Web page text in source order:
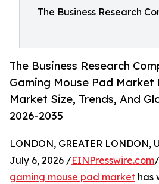
The Business Research
The Business Research
Gaming Mouse Pad Market
Market Size, Trends, And
2026-2035
LONDON, GREATER LONDON,
July 6, 2026 /EINPresswire.com
gaming mouse pad market has